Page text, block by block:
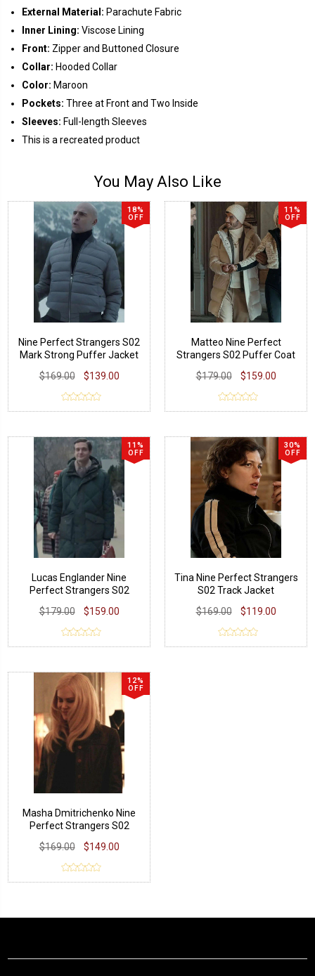
External Material: Parachute Fabric
Inner Lining: Viscose Lining
Front: Zipper and Buttoned Closure
Collar: Hooded Collar
Color: Maroon
Pockets: Three at Front and Two Inside
Sleeves: Full-length Sleeves
This is a recreated product
You May Also Like
18%
OFF
Nine Perfect Strangers S02
Mark Strong Puffer Jacket
$169.00
$139.00
11%
OFF
Matteo Nine Perfect
Strangers S02 Puffer Coat
$179.00
$159.00
11%
OFF
Lucas Englander Nine
Perfect Strangers S02
$179.00 $159.00
30%
OFF
Tina Nine Perfect Strangers
S02 Track Jacket
$169.00
$119.00
12%
OFF
Masha Dmitrichenko Nine
Perfect Strangers S02
$169.00 $149.00